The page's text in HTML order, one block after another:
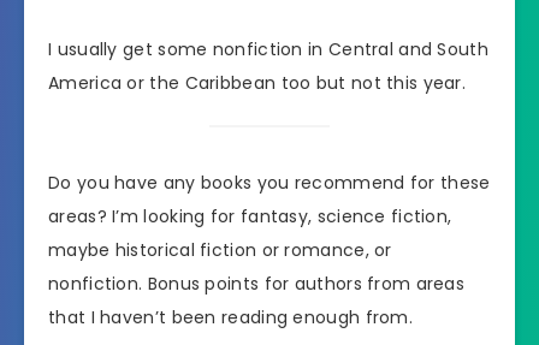
I usually get some nonfiction in Central and South
America or the Caribbean too but not this year.
Do you have any books you recommend for these
areas? I’m looking for fantasy, science fiction,
maybe historical fiction or romance, or
nonfiction. Bonus points for authors from areas
that I haven’t been reading enough from.